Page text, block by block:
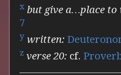
x but give a…place to
7
y written:
z verse 20: cf.